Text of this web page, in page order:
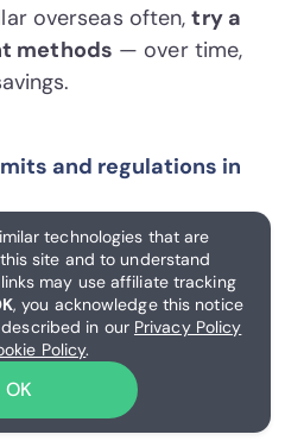
overseas often,try a
methods — over time,
and regulations in
on your payment
verification level.
tend to trigger
KYC (know your
steps out of the
better limits and cut
technologies that are
site and to understand
may use affiliate tracking
, you acknowledge this notice
in our Privacy Policy
Policy.
OK